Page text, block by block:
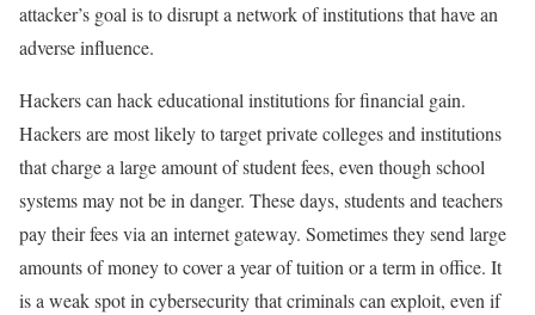
attacker’s goal is to disrupt a network of institutions that have an
adverse influence.
Hackers can hack educational institutions for financial gain.
Hackers are most likely to target private colleges and institutions
that charge a large amount of student fees, even though school
systems may not be in danger. These days, students and teachers
pay their fees via an internet gateway. Sometimes they send large
amounts of money to cover a year of tuition or a term in office. It
is a weak spot in cybersecurity that criminals can exploit, even if